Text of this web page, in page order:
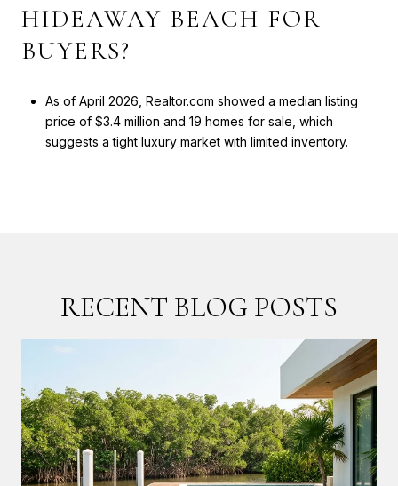
HIDEAWAY BEACH FOR
BUYERS?
As of April 2026, Realtor.com showed a median listing
price of $3.4 million and 19 homes for sale, which
suggests a tight luxury market with limited inventory.
RECENT BLOG POSTS